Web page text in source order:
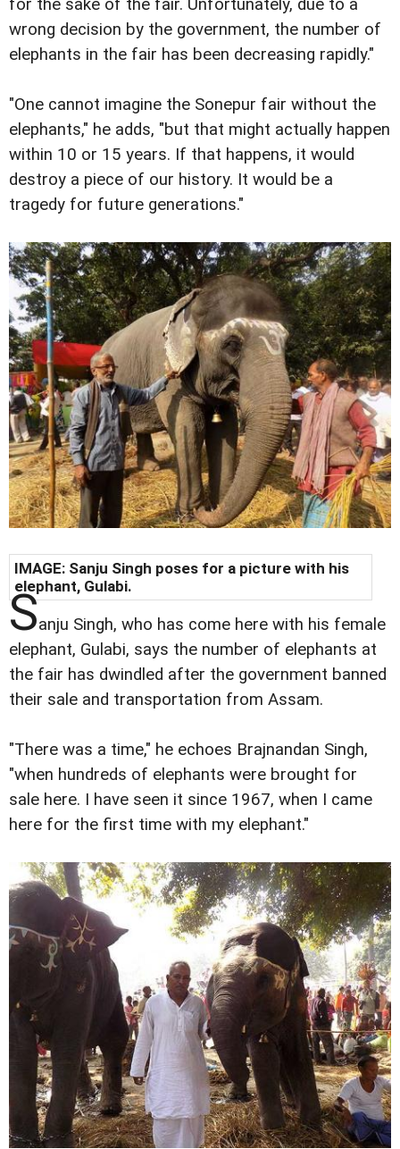
for the sake of the fair. Unfortunately, due to a
wrong decision by the government, the number of
elephants in the fair has been decreasing rapidly."
"One cannot imagine the Sonepur fair without the
elephants," he adds, "but that might actually happen
within 10 or 15 years. If that happens, it would
destroy a piece of our history. It would be a
tragedy for future generations."
IMAGE: Sanju Singh poses for a picture with his
elephant, Gulabi.
Sanju Singh, who has come here with his female
elephant, Gulabi, says the number of elephants at
the fair has dwindled after the government banned
their sale and transportation from Assam.
"There was a time," he echoes Brajnandan Singh,
"when hundreds of elephants were brought for
sale here. I have seen it since 1967, when I came
here for the first time with my elephant."